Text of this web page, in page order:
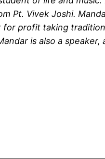
Pt. Vivek Joshi.
profit taking
is also a